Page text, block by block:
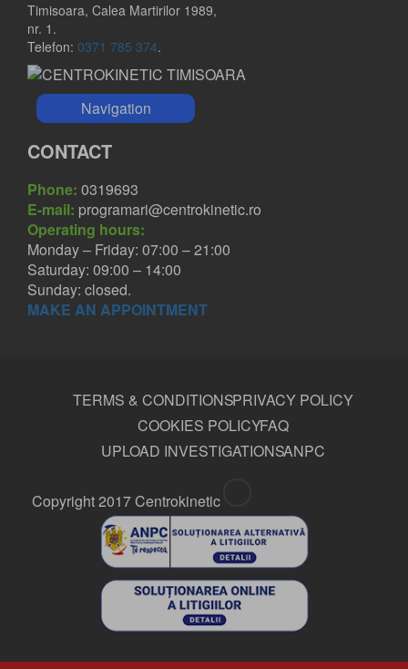
Timisoara, Calea Martirilor 1989,
nr. 1.
Telefon: 0371 785 374.
Navigation
CONTACT
Phone: 0319693
E-mail: programari@centrokinetic.ro
Operating hours:
Monday – Friday: 07:00 – 21:00
Saturday: 09:00 – 14:00
Sunday: closed.
MAKE AN APPOINTMENT
TERMS & CONDITIONSPRIVACY POLICY
COOKIES POLICYFAQ
UPLOAD INVESTIGATIONSANPC
Copyright 2017 Centrokinetic